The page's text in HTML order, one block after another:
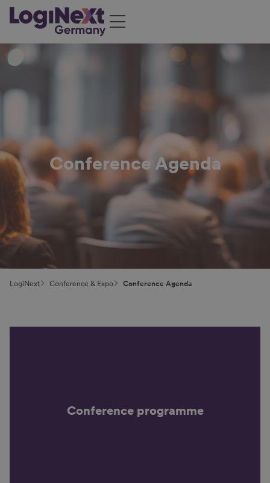
Conference Agenda
LogiNext Conference & Expo Conference Agenda
Conference programme